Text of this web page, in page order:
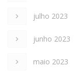
julho 2023
junho 2023
maio 2023